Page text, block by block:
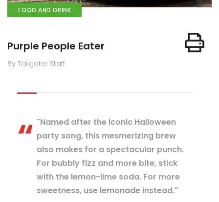
FOOD AND DRINK
Purple People Eater
By Tailgater Staff
"Named after the iconic Halloween
party song, this mesmerizing brew
also makes for a spectacular punch.
For bubbly fizz and more bite, stick
with the lemon-lime soda. For more
sweetness, use lemonade instead."